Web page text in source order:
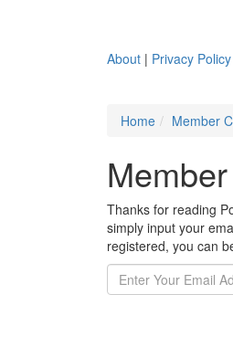
About | Privacy Policy
Home
Member
Thanks for reading
simply input your
registered, you can